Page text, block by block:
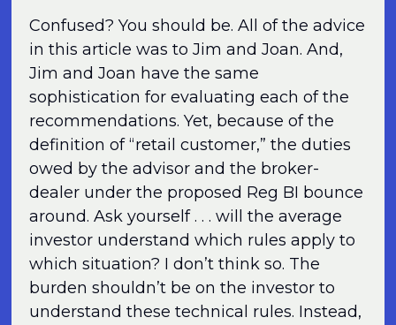
Confused? You should be. All of the advice
in this article was to Jim and Joan. And,
Jim and Joan have the same
sophistication for evaluating each of the
recommendations. Yet, because of the
definition of “retail customer,” the duties
owed by the advisor and the broker-
dealer under the proposed Reg BI bounce
around. Ask yourself . . . will the average
investor understand which rules apply to
which situation? I don’t think so. The
burden shouldn’t be on the investor to
understand these technical rules. Instead,